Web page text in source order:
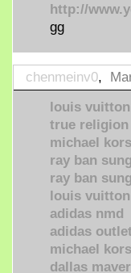
http://
gg
chenmeinv0,
louis vuitton
true
michael
ray ban
ray ban
louis vuitton
adidas nmd
adidas outlet
michael
dallas